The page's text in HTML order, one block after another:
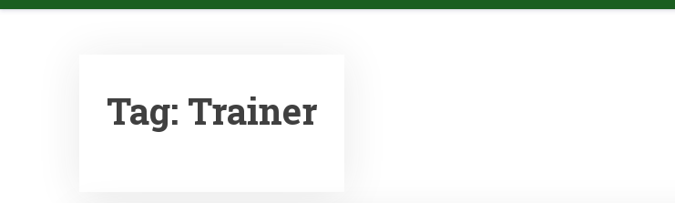
Tag: Trainer